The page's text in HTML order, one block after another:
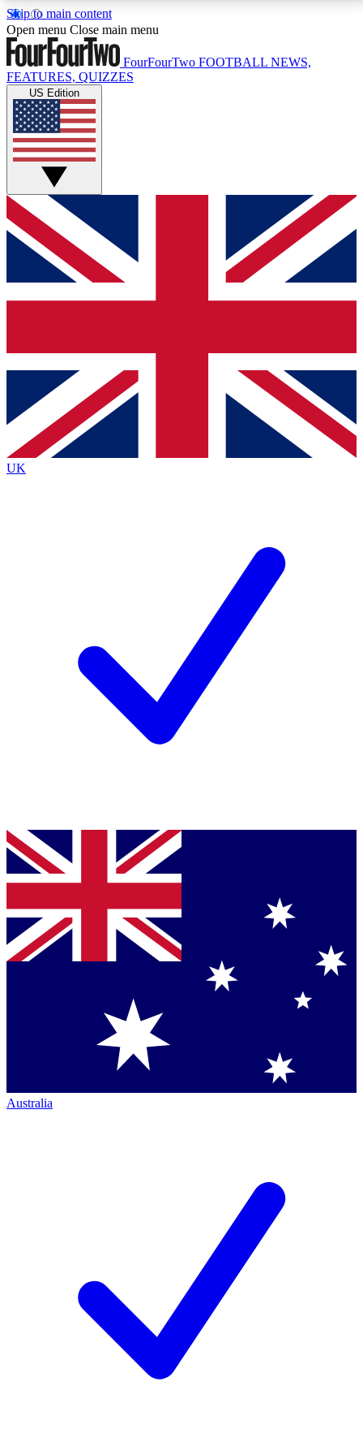
Skip to main content
17
MEMBER FEATURESACCESS AVAILABLE
Live Q&A Sessions
Weekly interactive sessions
GET CLUB ACCESS QUICK
For the quickest way to join, simply enter your email
below and get access. We will send a confirmation
and sign you up to our newsletter to keep you
Contact me with news and offers from other Future
brands
By submitting your information you agree to the Terms & Conditionsand
Privacy
Policyand are aged 16 or over.
Open menu Close main menu
FourFourTwo FOOTBALL NEWS,
FEATURES, QUIZZES
US Edition
UK
Australia